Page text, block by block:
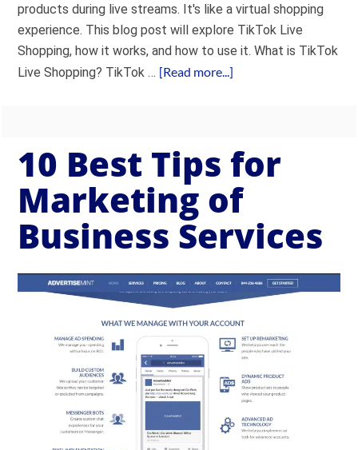
products during live streams. It's like a virtual shopping
experience. This blog post will explore TikTok Live
Shopping, how it works, and how to use it. What is TikTok
Live Shopping? TikTok … [Read more...]
10 Best Tips for
Marketing of
Business Services